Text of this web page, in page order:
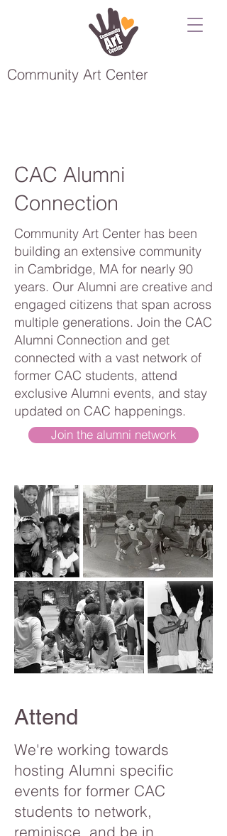
Community Art Center
CAC Alumni
Connection
Community Art Center has been
building an extensive community
in Cambridge, MA for nearly 90
years. Our Alumni are creative and
engaged citizens that span across
multiple generations. Join the CAC
Alumni Connection and get
connected with a vast network of
former CAC students, attend
exclusive Alumni events, and stay
updated on CAC happenings.
Join the alumni network
Attend
We're working towards
hosting Alumni specific
events for former CAC
students to network,
reminisce, and be in